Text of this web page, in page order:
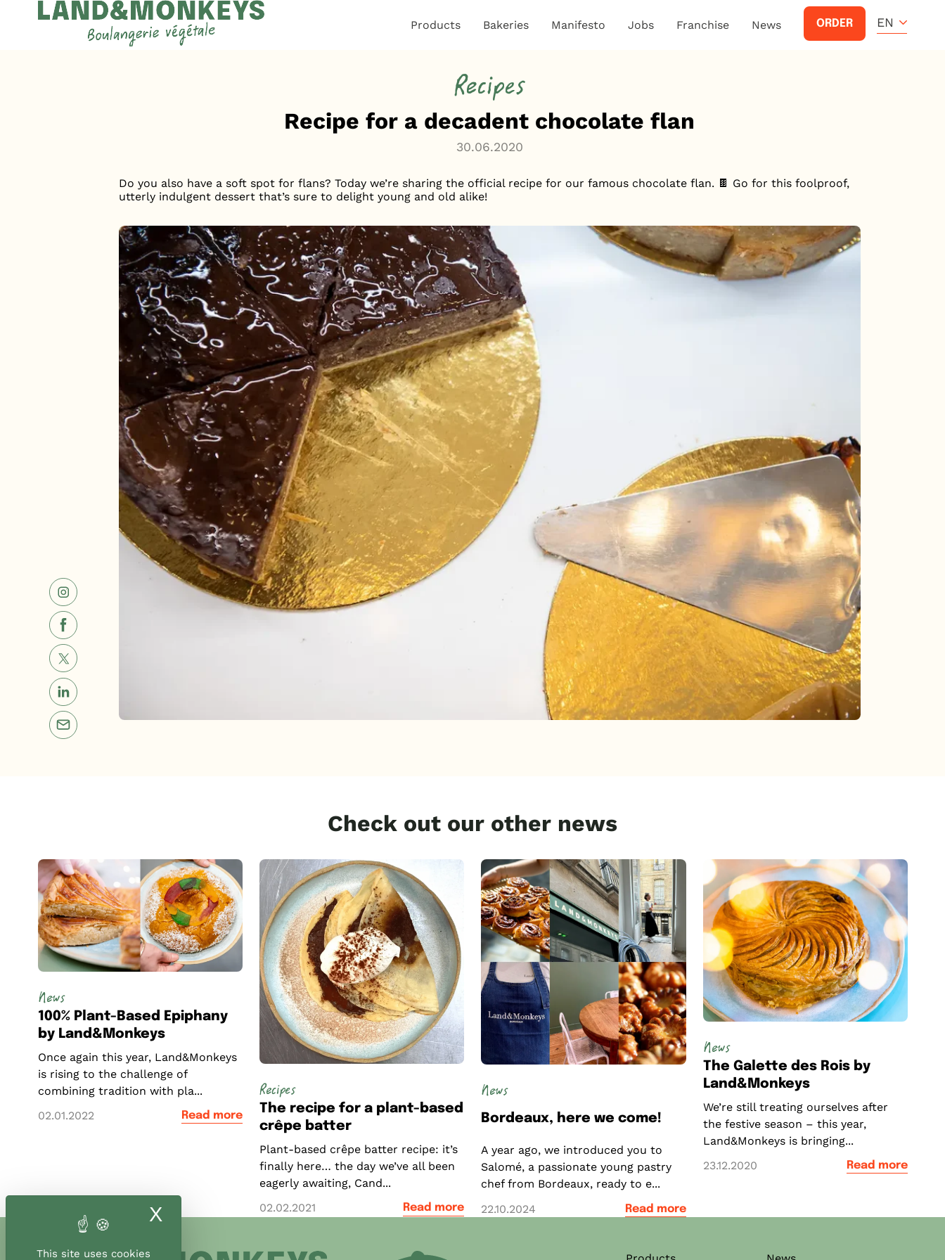
Cookies management panel
This site uses cookies
X Hide cookie banner
Products Bakeries Manifesto Jobs Franchise News ORDER EN
Recipes
Recipe for a decadent chocolate flan
30.06.2020
Do you also have a soft spot for flans? Today we’re sharing the official recipe for our famous chocolate flan. 🍫 Go for this foolproof,
utterly indulgent dessert that’s sure to delight young and old alike!
Check out our other news
News
100% Plant-Based Epiphany
by Land&Monkeys
Once again this year, Land&Monkeys
is rising to the challenge of
combining tradition with pla...
02.01.2022
Read more
Recipes
The recipe for a plant-based
crêpe batter
Plant-based crêpe batter recipe: it’s
finally here… the day we’ve all been
eagerly awaiting, Cand...
02.02.2021
Read more
News
Bordeaux, here we come!
A year ago, we introduced you to
Salomé, a passionate young pastry
chef from Bordeaux, ready to e...
22.10.2024
Read more
News
The Galette des Rois by
Land&Monkeys
We’re still treating ourselves after
the festive season – this year,
Land&Monkeys is bringing...
23.12.2020
Read more